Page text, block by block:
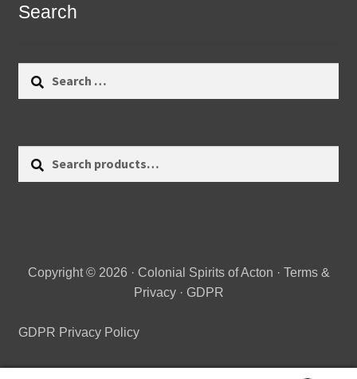
Search
Search
Copyright © 2026 · Colonial Spirits of Acton · Terms &
Privacy· GDPR
GDPR Privacy Policy